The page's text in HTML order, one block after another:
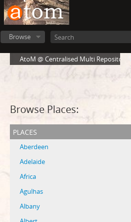
Browse
AtoM @ Centralised Multi Repository
Browse Places:
places
Aberdeen
Adelaide
Africa
Agulhas
Albany